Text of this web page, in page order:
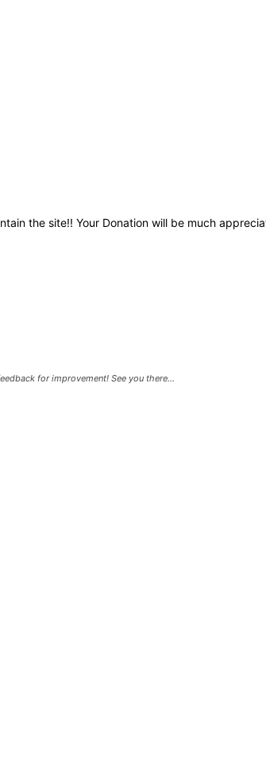
the site!! Your Donation will be much
for improvement! See you there...